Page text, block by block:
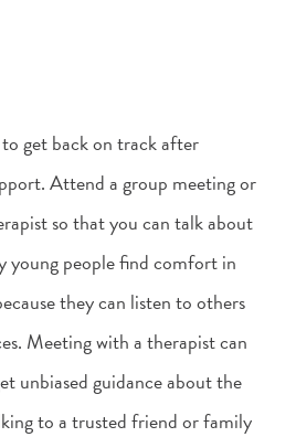
get back on track after
Attend a group meeting or
so that you can talk about
young people find comfort in
they can listen to others
Meeting with a therapist can
unbiased guidance about the
to a trusted friend or family